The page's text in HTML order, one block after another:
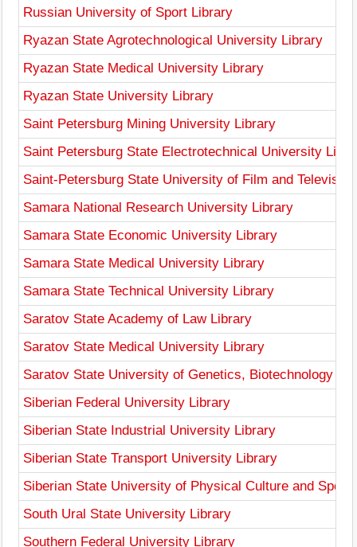
Russian University of Sport Library
Ryazan State Agrotechnological University Library
Ryazan State Medical University Library
Ryazan State University Library
Saint Petersburg Mining University Library
Saint Petersburg State Electrotechnical University
Saint-Petersburg State University of Film and
Samara National Research University Library
Samara State Economic University Library
Samara State Medical University Library
Samara State Technical University Library
Saratov State Academy of Law Library
Saratov State Medical University Library
Saratov State University of Genetics, Biotechnology
Siberian Federal University Library
Siberian State Industrial University Library
Siberian State Transport University Library
Siberian State University of Physical Culture and
South Ural State University Library
Southern Federal University Library